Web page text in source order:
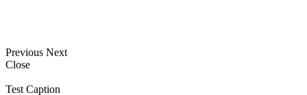
Previous Next
Close
Test Caption